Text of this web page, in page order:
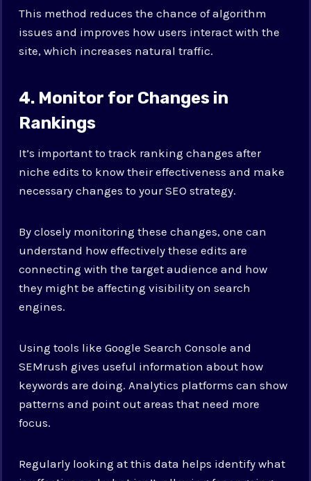
This method reduces the chance of algorithm
issues and improves how users interact with the
site, which increases natural traffic.
4. Monitor for Changes in
Rankings
It’s important to track ranking changes after
niche edits to know their effectiveness and make
necessary changes to your SEO strategy.
By closely monitoring these changes, one can
understand how effectively these edits are
connecting with the target audience and how
they might be affecting visibility on search
engines.
Using tools like Google Search Console and
SEMrush gives useful information about how
keywords are doing. Analytics platforms can show
patterns and point out areas that need more
focus.
Regularly looking at this data helps identify what